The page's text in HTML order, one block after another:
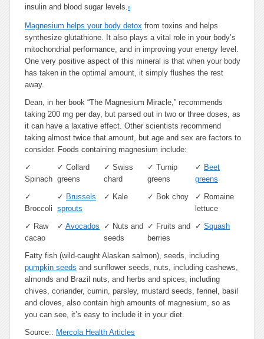
insulin and blood sugar levels.8
Magnesium helps your body detox from toxins and helps
synthesize glutathione. It also plays a vital role in your body’s
mitochondrial performance, and in improving your energy level.
One very positive aspect of this mineral is that when your body
has taken in the optimal amount, it simply flushes the rest
away.
Dean, in her book “The Magnesium Miracle,” recommends
taking 200 mg per day, but parsed out in two or three doses, as
it can have a laxative effect. Other scientists recommend
taking almost twice that amount, but age and sex are factors to
consider. Foods containing magnesium include:
✓
Spinach
✓ Collard
greens
✓ Swiss
chard
✓ Turnip
greens
✓ Beet
greens
✓
Broccoli
✓ Brussels
sprouts
✓ Kale ✓ Bok choy ✓ Romaine
lettuce
✓ Raw
cacao
✓ Avocados ✓ Nuts and
seeds
✓ Fruits and
berries
✓ Squash
Fatty fish (wild-caught Alaskan salmon), seeds, including
pumpkin seeds and sunflower seeds, nuts, including cashews,
almonds and Brazil nuts, and herbs and spices, including
chives, coriander, cumin, parsley, mustard seeds, fennel, basil
and cloves, also contain high amounts of magnesium, so as
you can see, it’s easy to include it in your diet.
Source:: Mercola Health Articles